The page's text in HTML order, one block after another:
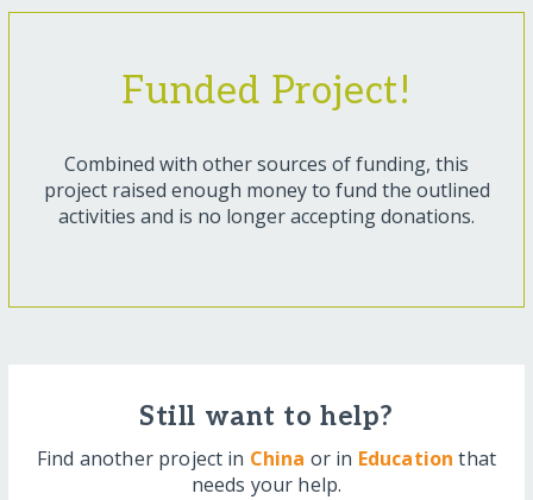
Funded Project!
Combined with other sources of funding, this
project raised enough money to fund the outlined
activities and is no longer accepting donations.
Still want to help?
Find another project in China or in Education that
needs your help.